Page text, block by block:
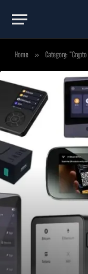
Home » Category: